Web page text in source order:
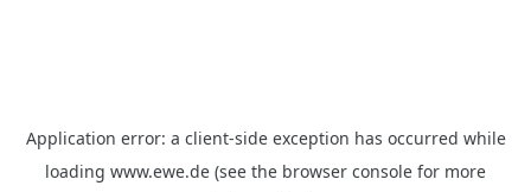
Application error: a client-side exception has occurred while
loading www.ewe.de (see the browser console for more